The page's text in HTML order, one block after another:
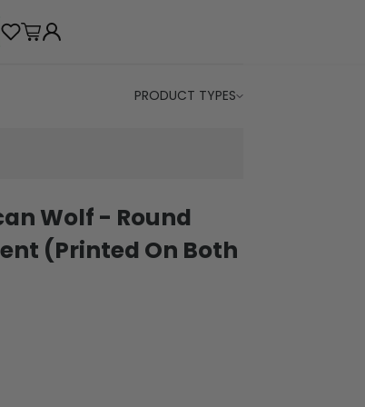
PRODUCT TYPES
Wolf - Round
(Printed On Both